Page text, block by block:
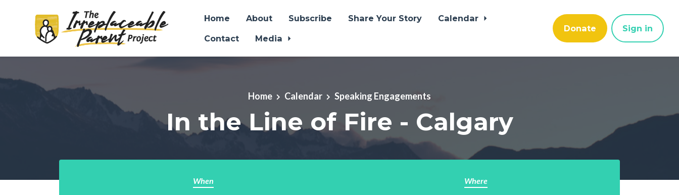
Home About Subscribe Share Your Story
Calendar
Contact
Media
Donate Sign in
Home Calendar Speaking Engagements
In the Line of Fire - Calgary
When Where